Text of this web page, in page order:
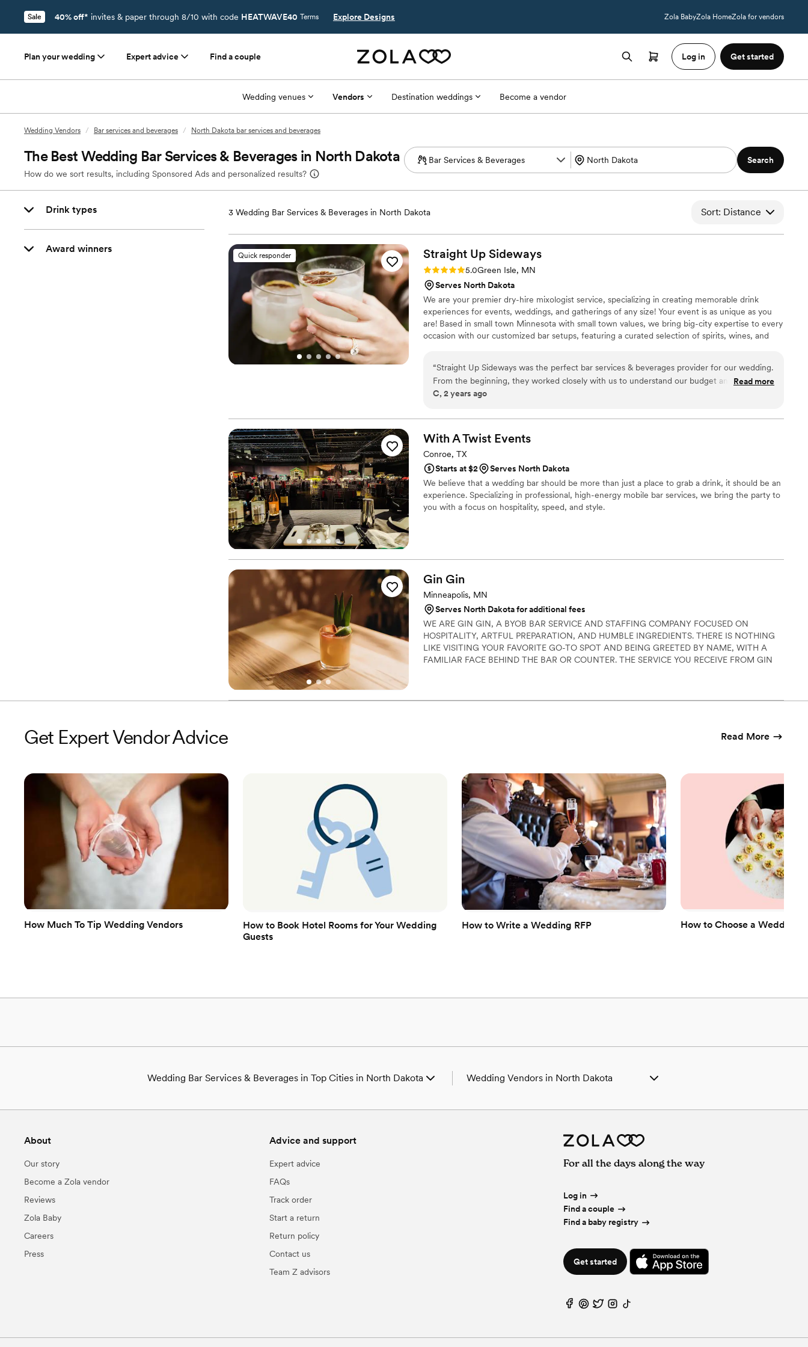
Sale 40% off* invites & paper through 8/10 with code HEATWAVE40 Terms Explore Designs Zola BabyZola HomeZola for vendors
Plan your wedding Expert advice Find a couple Log in Get started
Wedding venues Vendors Destination weddings Become a vendor
Wedding Vendors / Bar services and beverages / North Dakota bar services and beverages
The Best Wedding Bar Services & Beverages in North Dakota
How do we sort results, including Sponsored Ads and personalized results?
Search
Drink types
Award winners
3 Wedding Bar Services & Beverages in North Dakota Sort: Distance
Quick responder Straight Up Sideways
Rating: 5.0 (2 reviews)
5.0Green Isle, MN
Serves North Dakota
We are your premier dry-hire mixologist service, specializing in creating memorable drink
experiences for events, weddings, and gatherings of any size! Your event is as unique as you
are! Based in small town Minnesota with small town values, we bring big-city expertise to every
occasion with our customized bar setups, featuring a curated selection of spirits, wines, and
“Straight Up Sideways was the perfect bar services & beverages provider for our wedding.
From the beginning, they worked closely with us to understand our budget and vision,
and then delivered an exceptional experience for our guests. The team was incredibly
perfectly complemented our wedding theme and personal tastes. Throughout the night,
the bartenders were friendly, outgoing, and attentive, ensuring our guests never had an
special day truly memorable.
Read more
C, 2 years ago
With A Twist Events
Conroe, TX
Starts at $2
Serves North Dakota
We believe that a wedding bar should be more than just a place to grab a drink, it should be an
experience. Specializing in professional, high-energy mobile bar services, we bring the party to
you with a focus on hospitality, speed, and style.
Gin Gin
Minneapolis, MN
Serves North Dakota for additional fees
WE ARE GIN GIN, A BYOB BAR SERVICE AND STAFFING COMPANY FOCUSED ON
HOSPITALITY, ARTFUL PREPARATION, AND HUMBLE INGREDIENTS. THERE IS NOTHING
LIKE VISITING YOUR FAVORITE GO-TO SPOT AND BEING GREETED BY NAME, WITH A
FAMILIAR FACE BEHIND THE BAR OR COUNTER. THE SERVICE YOU RECEIVE FROM GIN
Get Expert Vendor Advice Read More
How Much To Tip Wedding Vendors
How to Book Hotel Rooms for Your Wedding
Guests
How to Write a Wedding RFP How to Choose a Wedding
Wedding Bar Services & Beverages in Top Cities in North Dakota Wedding Vendors in North Dakota
Wedding Bands & DJs in North Dakota
Wedding Caterers in North Dakota
Wedding Videographers in North Dakota
Wedding Bar Services & Beverages in North Dakota
Wedding Officiants in North Dakota
About
Our story
Become a Zola vendor
Reviews
Zola Baby
Careers
Press
Advice and support
Expert advice
FAQs
Track order
Start a return
Return policy
Contact us
Team Z advisors
For all the days along the way
Log in
Find a couple
Find a baby registry
Get started